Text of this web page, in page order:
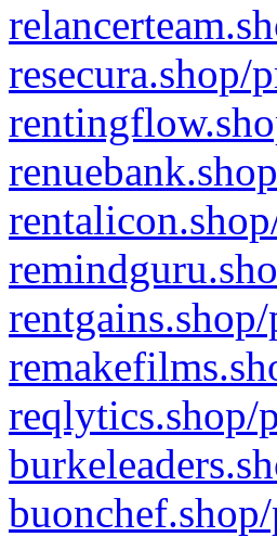
resecura.shop/
reqlytics.shop/